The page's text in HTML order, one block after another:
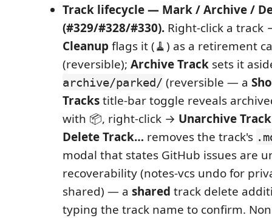
Track lifecycle — Mark / Archive /
(#329/#328/#330). Right-click a
Cleanup flags it (🧹) as a retirement
(reversible); Archive Track sets it
archive/parked/ (reversible — a
Trackstitle-bar toggle reveals
with 📦, right-click → Unarchive Track
Delete Track… removes the track's
modal that states GitHub issues are
recoverability (notes-vcs undo for
shared) — a shared track delete
typing the track name to confirm.